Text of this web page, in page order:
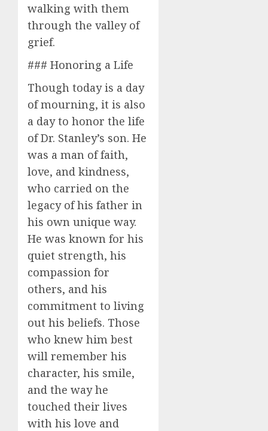
walking with them
through the valley of
grief.
### Honoring a Life
Though today is a day
of mourning, it is also
a day to honor the life
of Dr. Stanley’s son. He
was a man of faith,
love, and kindness,
who carried on the
legacy of his father in
his own unique way.
He was known for his
quiet strength, his
compassion for
others, and his
commitment to living
out his beliefs. Those
who knew him best
will remember his
character, his smile,
and the way he
touched their lives
with his love and